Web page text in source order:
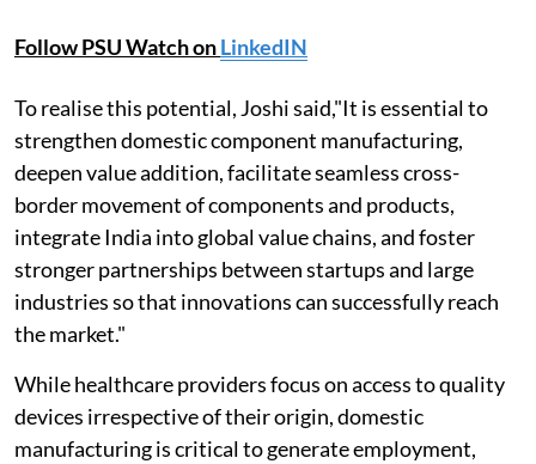
Follow PSU Watch onLinkedIN
To realise this potential, Joshi said,"It is essential to
strengthen domestic component manufacturing,
deepen value addition, facilitate seamless cross-
border movement of components and products,
integrate India into global value chains, and foster
stronger partnerships between startups and large
industries so that innovations can successfully reach
the market."
While healthcare providers focus on access to quality
devices irrespective of their origin, domestic
manufacturing is critical to generate employment,